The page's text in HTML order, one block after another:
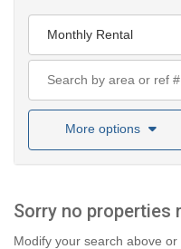
Monthly Rental
More options
Sorry no properties
Modify your search above or